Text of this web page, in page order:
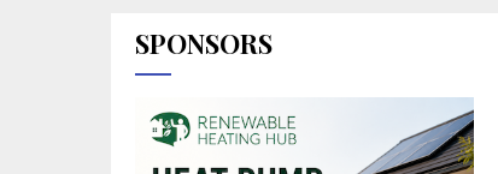
SPONSORS